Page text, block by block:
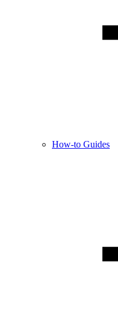
How-to Guides